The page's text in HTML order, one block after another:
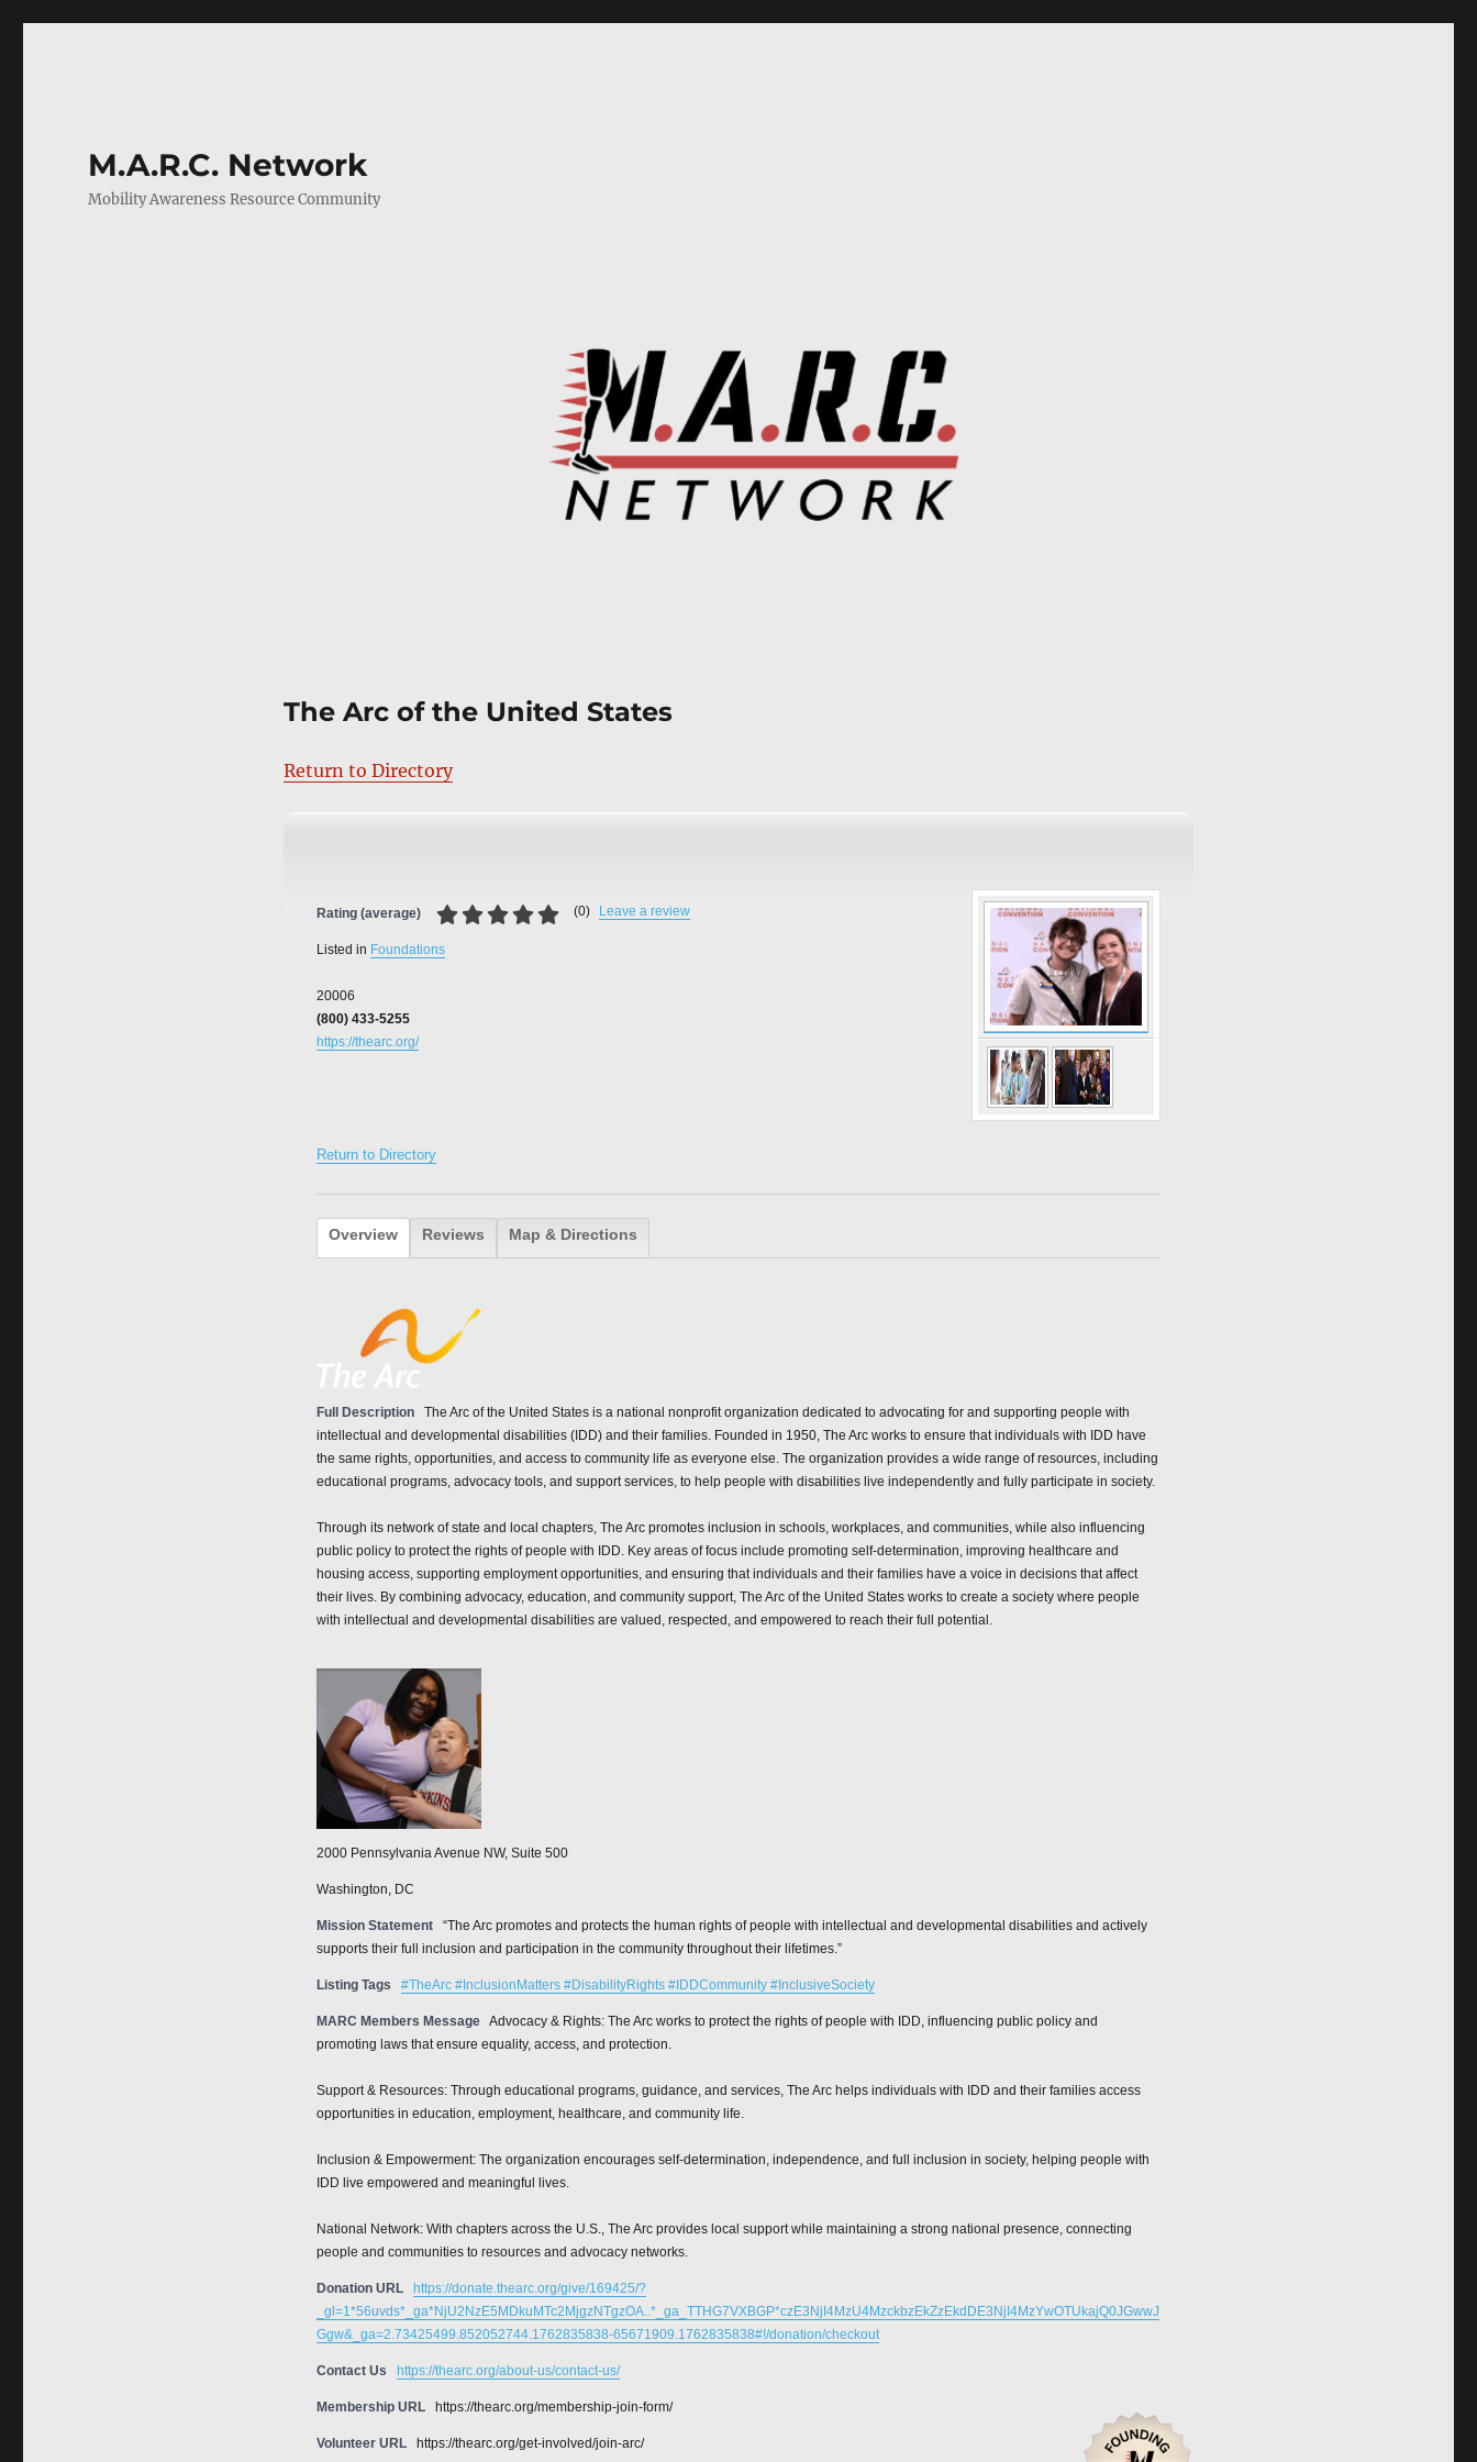
M.A.R.C. Network
Mobility Awareness Resource Community
The Arc of the United States
Return to Directory
Rating (average) (0) Leave a review
Listed in Foundations
20006
(800) 433-5255
https://thearc.org/
Return to Directory
Overview Reviews Map & Directions
Full Description
The Arc of the United States is a national nonprofit organization dedicated to advocating for and supporting people with
intellectual and developmental disabilities (IDD) and their families. Founded in 1950, The Arc works to ensure that individuals with IDD have
the same rights, opportunities, and access to community life as everyone else. The organization provides a wide range of resources, including
educational programs, advocacy tools, and support services, to help people with disabilities live independently and fully participate in society.
Through its network of state and local chapters, The Arc promotes inclusion in schools, workplaces, and communities, while also influencing
public policy to protect the rights of people with IDD. Key areas of focus include promoting self-determination, improving healthcare and
housing access, supporting employment opportunities, and ensuring that individuals and their families have a voice in decisions that affect
their lives. By combining advocacy, education, and community support, The Arc of the United States works to create a society where people
with intellectual and developmental disabilities are valued, respected, and empowered to reach their full potential.
2000 Pennsylvania Avenue NW, Suite 500
Washington, DC
Mission Statement
“The Arc promotes and protects the human rights of people with intellectual and developmental disabilities and actively
supports their full inclusion and participation in the community throughout their lifetimes.”
Listing Tags #TheArc #InclusionMatters #DisabilityRights #IDDCommunity #InclusiveSociety
MARC Members Message Advocacy & Rights: The Arc works to protect the rights of people with IDD, influencing public policy and
promoting laws that ensure equality, access, and protection.
Support & Resources: Through educational programs, guidance, and services, The Arc helps individuals with IDD and their families access
opportunities in education, employment, healthcare, and community life.
Inclusion & Empowerment: The organization encourages self-determination, independence, and full inclusion in society, helping people with
IDD live empowered and meaningful lives.
National Network: With chapters across the U.S., The Arc provides local support while maintaining a strong national presence, connecting
people and communities to resources and advocacy networks.
Donation URL
https://donate.thearc.org/give/169425/?
_gl=1*56uvds*_ga*NjU2NzE5MDkuMTc2MjgzNTgzOA..*_ga_TTHG7VXBGP*czE3NjI4MzU4MzckbzEkZzEkdDE3NjI4MzYwOTUkajQ0JGwwJ
Ggw&_ga=2.73425499.852052744.1762835838-65671909.1762835838#!/donation/checkout
Contact Us https://thearc.org/about-us/contact-us/
Membership URL https://thearc.org/membership-join-form/
Volunteer URL https://thearc.org/get-involved/join-arc/